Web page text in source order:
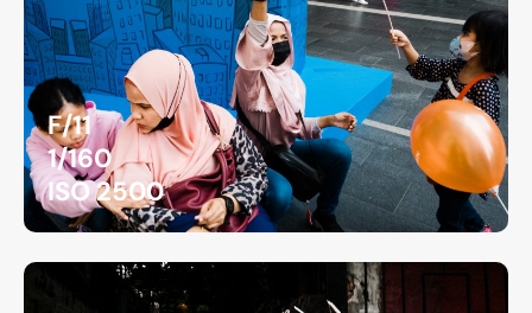
F/11
1/160
ISO 2500